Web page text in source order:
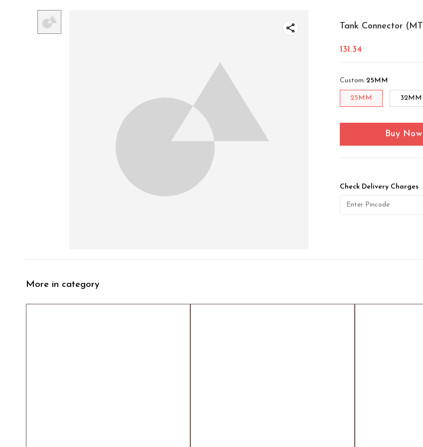
Tank Connector
131.34
Custom: 25MM
25MM 32MM
Buy Now
Check Delivery Charges
More in category